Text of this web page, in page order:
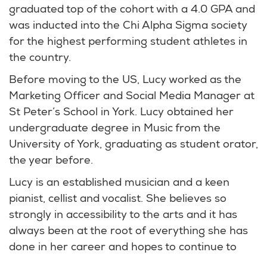
graduated top of the cohort with a 4.0 GPA and
was inducted into the Chi Alpha Sigma society
for the highest performing student athletes in
the country.
Before moving to the US, Lucy worked as the
Marketing Officer and Social Media Manager at
St Peter’s School in York. Lucy obtained her
undergraduate degree in Music from the
University of York, graduating as student orator,
the year before.
Lucy is an established musician and a keen
pianist, cellist and vocalist. She believes so
strongly in accessibility to the arts and it has
always been at the root of everything she has
done in her career and hopes to continue to